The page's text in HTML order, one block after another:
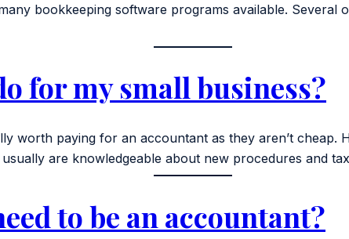
bookkeeping software programs available.
for my small business?
worth paying for an accountant as they aren’t
are knowledgeable about new procedures and
to be an accountant?